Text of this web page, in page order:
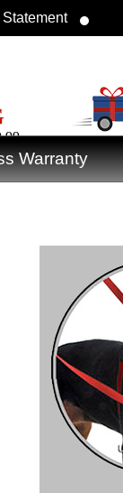
Warranty